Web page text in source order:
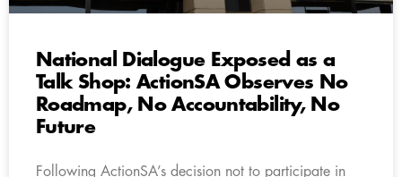
National Dialogue Exposed as a
Talk Shop: ActionSA Observes No
Roadmap, No Accountability, No
Future
Following ActionSA’s decision not to participate in